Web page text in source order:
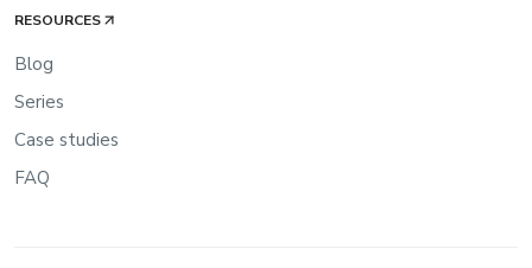
RESOURCES
Blog
Series
Case studies
FAQ